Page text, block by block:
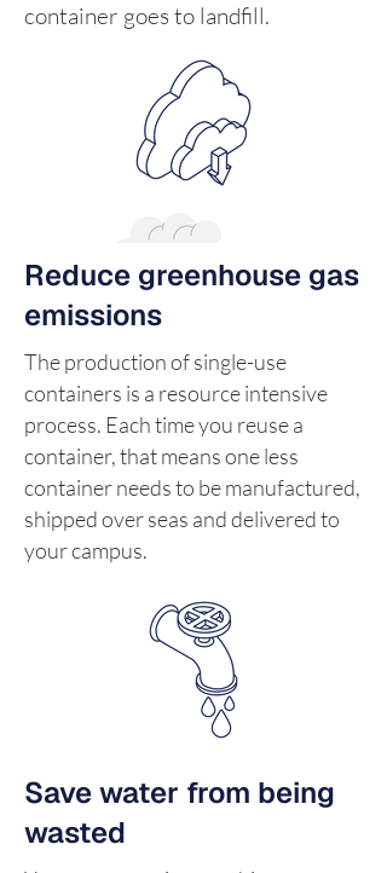
container goes to landfill.
Reduce greenhouse gas
emissions
The production of single-use
containers is a resource intensive
process. Each time you reuse a
container, that means one less
container needs to be manufactured,
shipped over seas and delivered to
your campus.
Save water from being
wasted